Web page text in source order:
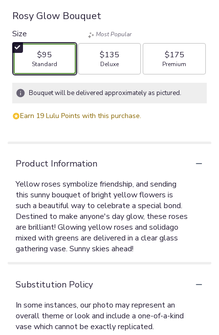
Rosy Glow Bouquet
Size
$95
Arrangement size
Standard
Most Popular
$135
Arrangement size
Deluxe
$175
Arrangement size
Premium
Bouquet will be delivered approximately as pictured.
Earn 19 Lulu Points with this purchase.
Product Information
Yellow roses symbolize friendship, and sending
this sunny bouquet of bright yellow flowers is
such a beautiful way to celebrate a special bond.
Destined to make anyone's day glow, these roses
are brilliant! Glowing yellow roses and solidago
mixed with greens are delivered in a clear glass
gathering vase. Sunny skies ahead!
Substitution Policy
In some instances, our photo may represent an
overall theme or look and include a one-of-a-kind
vase which cannot be exactly replicated.